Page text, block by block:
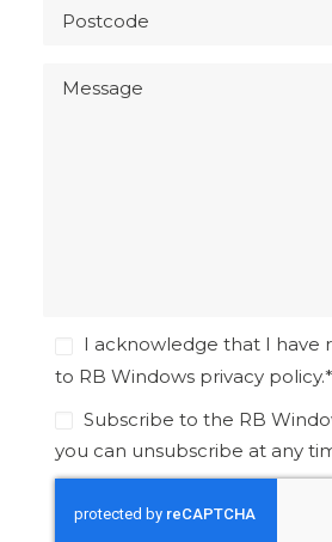
I acknowledge that I have
to RB Windows privacy policy.*
Subscribe to the RB
you can unsubscribe at any